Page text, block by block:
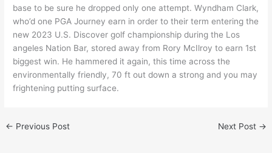
base to be sure he dropped only one attempt. Wyndham Clark,
who’d one PGA Journey earn in order to their term entering the
new 2023 U.S. Discover golf championship during the Los
angeles Nation Bar, stored away from Rory McIlroy to earn 1st
biggest win. He hammered it again, this time across the
environmentally friendly, 70 ft out down a strong and you may
frightening putting surface.
← Previous Post Next Post →